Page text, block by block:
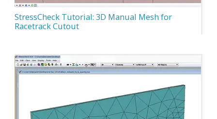
StressCheck Tutorial: 3D Manual Mesh for
Racetrack Cutout